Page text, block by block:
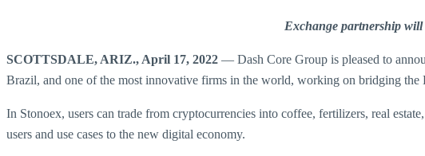
Exchange partnership
SCOTTSDALE, ARIZ., April 17, 2022 — Dash Core Group is pleased to
Brazil, and one of the most innovative firms in the world, working on bridging the
In Stonoex, users can trade from cryptocurrencies into coffee, fertilizers, real
users and use cases to the new digital economy.